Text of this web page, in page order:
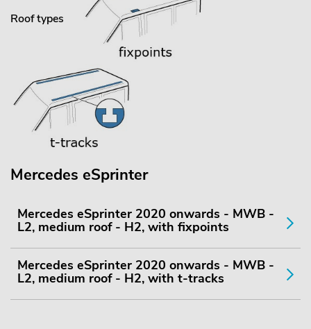
Roof types
Mercedes eSprinter
Mercedes eSprinter 2020 onwards - MWB -
L2, medium roof - H2, with fixpoints
Mercedes eSprinter 2020 onwards - MWB -
L2, medium roof - H2, with t-tracks